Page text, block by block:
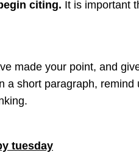
citing. It is important
made your point, and
a short paragraph,
tuesday